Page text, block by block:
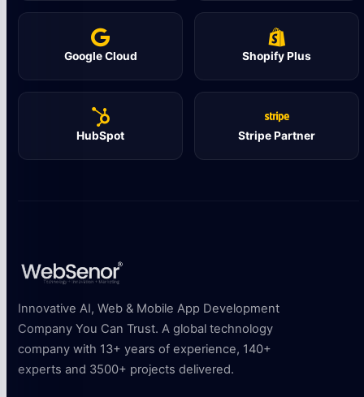
Google Cloud Shopify Plus
HubSpot Stripe Partner
Innovative AI, Web & Mobile App Development
Company You Can Trust. A global technology
company with 13+ years of experience, 140+
experts and 3500+ projects delivered.